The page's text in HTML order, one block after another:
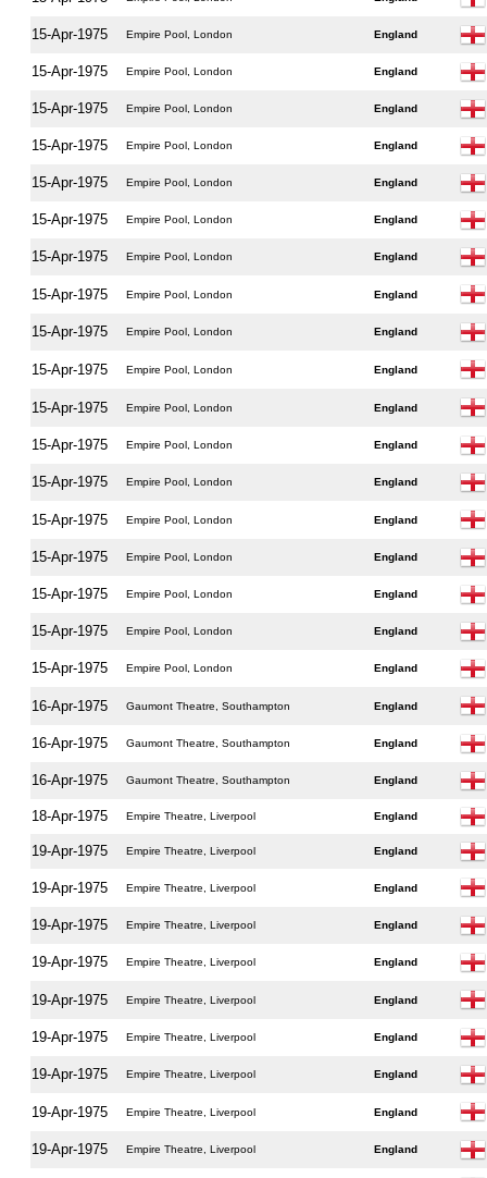
15-Apr-1975 Empire Pool, London England
15-Apr-1975 Empire Pool, London England
15-Apr-1975 Empire Pool, London England
15-Apr-1975 Empire Pool, London England
15-Apr-1975 Empire Pool, London England
15-Apr-1975 Empire Pool, London England
15-Apr-1975 Empire Pool, London England
15-Apr-1975 Empire Pool, London England
15-Apr-1975 Empire Pool, London England
15-Apr-1975 Empire Pool, London England
15-Apr-1975 Empire Pool, London England
15-Apr-1975 Empire Pool, London England
15-Apr-1975 Empire Pool, London England
15-Apr-1975 Empire Pool, London England
15-Apr-1975 Empire Pool, London England
15-Apr-1975 Empire Pool, London England
15-Apr-1975 Empire Pool, London England
15-Apr-1975 Empire Pool, London England
16-Apr-1975 Gaumont Theatre, Southampton England
16-Apr-1975 Gaumont Theatre, Southampton England
16-Apr-1975 Gaumont Theatre, Southampton England
18-Apr-1975 Empire Theatre, Liverpool England
19-Apr-1975 Empire Theatre, Liverpool England
19-Apr-1975 Empire Theatre, Liverpool England
19-Apr-1975 Empire Theatre, Liverpool England
19-Apr-1975 Empire Theatre, Liverpool England
19-Apr-1975 Empire Theatre, Liverpool England
19-Apr-1975 Empire Theatre, Liverpool England
19-Apr-1975 Empire Theatre, Liverpool England
19-Apr-1975 Empire Theatre, Liverpool England
19-Apr-1975 Empire Theatre, Liverpool England